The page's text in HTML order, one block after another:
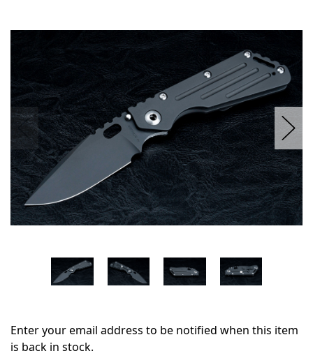
stock
Enter your email address to be notified when this item
is back in stock.